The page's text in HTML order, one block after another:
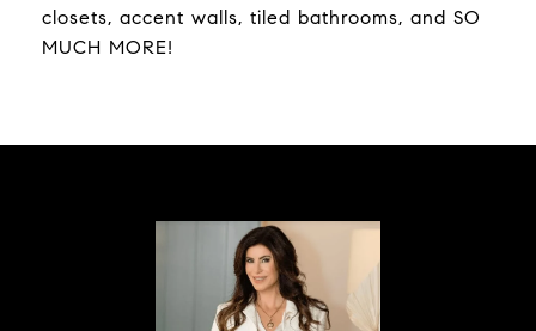
closets, accent walls, tiled bathrooms, and SO
MUCH MORE!